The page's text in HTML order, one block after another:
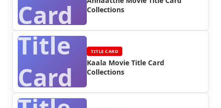
Card
Collections
Title
Card
TITLE CARD
Kaala Movie Title Card
Collections